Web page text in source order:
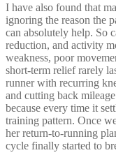
I have also found that
ignoring the reason the
can absolutely help. So
reduction, and activity
weakness, poor
short-term relief rarely
runner with recurring
and cutting back
because every time it
training pattern. Once
her return-to-running
cycle finally started to